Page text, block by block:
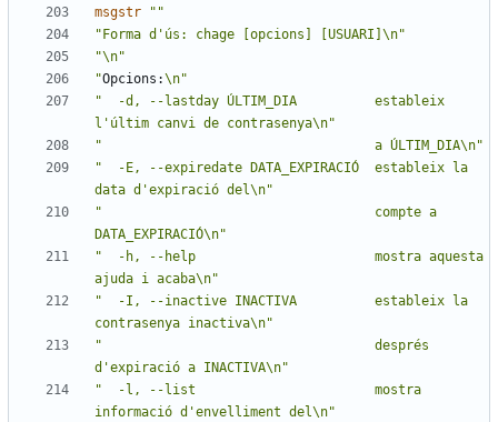
msgstr
""
"Forma d'ús: chage [opcions] [USUARI]\n"
"\n"
"Opcions:\n"
"  -d, --lastday ÚLTIM_DIA          estableix
l'últim canvi de contrasenya\n"
"                                   a ÚLTIM_DIA\n"
"  -E, --expiredate DATA_EXPIRACIÓ  estableix la
data d'expiració del\n"
"                                   compte a
DATA_EXPIRACIÓ\n"
"  -h, --help                       mostra aquesta
ajuda i acaba\n"
"  -I, --inactive INACTIVA          estableix la
contrasenya inactiva\n"
"                                   després
d'expiració a INACTIVA\n"
"  -l, --list                       mostra
informació d'envelliment del\n"